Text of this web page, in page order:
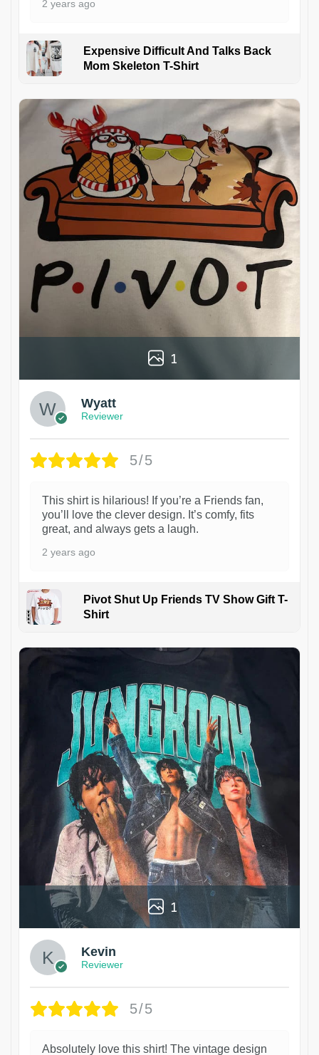
2 years ago
Expensive Difficult And Talks Back
Mom Skeleton T-Shirt
1
Wyatt
Reviewer
5/5
This shirt is hilarious! If you’re a Friends fan,
you’ll love the clever design. It’s comfy, fits
great, and always gets a laugh.
2 years ago
Pivot Shut Up Friends TV Show Gift T-
Shirt
1
Kevin
Reviewer
5/5
Absolutely love this shirt! The vintage design